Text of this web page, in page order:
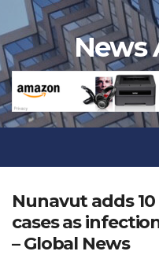
to
content
News
Nunavut adds
cases as
– Global News